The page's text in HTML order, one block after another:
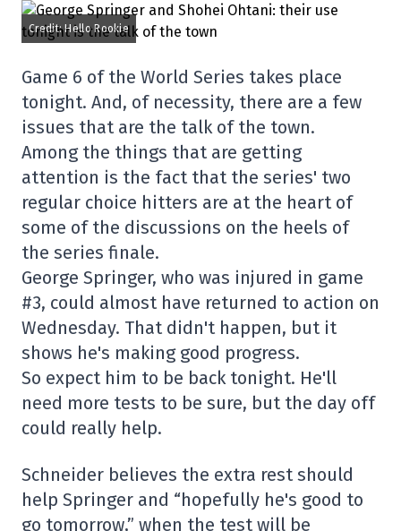
Credit: Hello Rookie
Game 6 of the World Series takes place
tonight. And, of necessity, there are a few
issues that are the talk of the town.
Among the things that are getting
attention is the fact that the series' two
regular choice hitters are at the heart of
some of the discussions on the heels of
the series finale.
George Springer, who was injured in game
#3, could almost have returned to action on
Wednesday. That didn't happen, but it
shows he's making good progress.
So expect him to be back tonight. He'll
need more tests to be sure, but the day off
could really help.
Schneider believes the extra rest should
help Springer and “hopefully he's good to
go tomorrow,” when the test will be